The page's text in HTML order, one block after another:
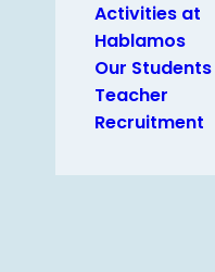
Activities at
Hablamos
Our Students
Teacher
Recruitment